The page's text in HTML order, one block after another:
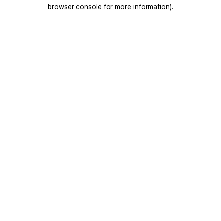
browser console for more information).